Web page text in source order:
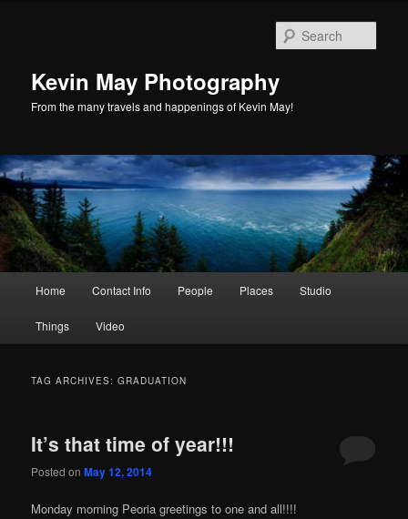
Kevin May Photography
From the many travels and happenings of Kevin May!
Home Contact Info People Places Studio
Things Video
TAG ARCHIVES:GRADUATION
It’s that time of year!!!
Posted onMay 12, 2014
Monday morning Peoria greetings to one and all!!!!